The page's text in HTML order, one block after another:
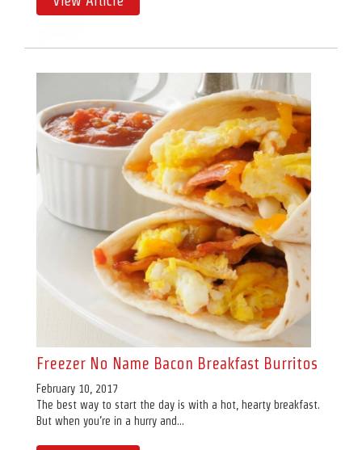
Freezer No Name Bacon Breakfast Burritos
February 10, 2017
The best way to start the day is with a hot, hearty breakfast.
But when you’re in a hurry and...